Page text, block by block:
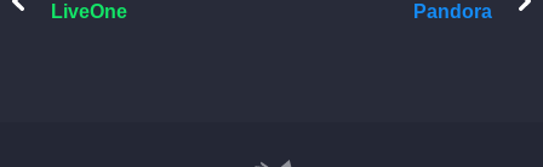
LiveOne Pandora